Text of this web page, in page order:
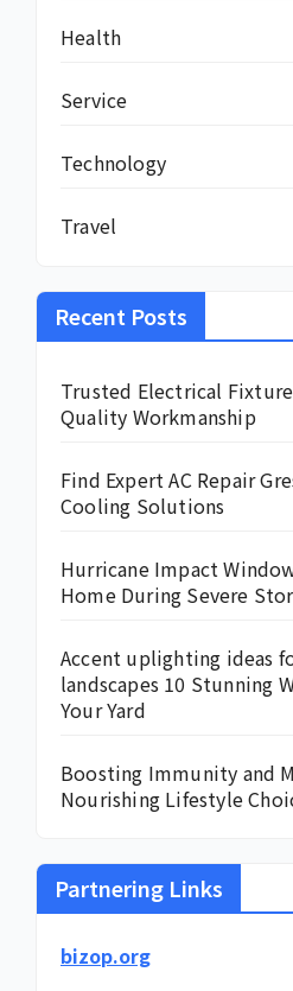
Health
Service
Technology
Travel
Recent Posts
Trusted Electrical
Quality Workmanship
Find Expert AC Repair
Cooling Solutions
Hurricane Impact
Home During Severe
Accent uplighting ideas
landscapes 10 Stunning
Your Yard
Boosting Immunity and
Nourishing Lifestyle
Partnering Links
bizop.org